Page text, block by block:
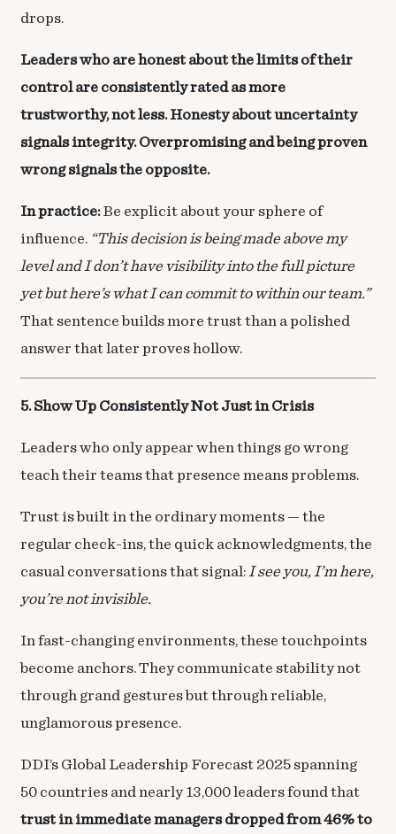
drops.
Leaders who are honest about the limits of their
control are consistently rated as more
trustworthy, not less. Honesty about uncertainty
signals integrity. Overpromising and being proven
wrong signals the opposite.
In practice:Be explicit about your sphere of
influence. “This decision is being made above my
level and I don’t have visibility into the full picture
yet but here’s what I can commit to within our team.”
That sentence builds more trust than a polished
answer that later proves hollow.
5. Show Up Consistently Not Just in Crisis
Leaders who only appear when things go wrong
teach their teams that presence means problems.
Trust is built in the ordinary moments — the
regular check-ins, the quick acknowledgments, the
casual conversations that signal:I see you, I’m here,
you’re not invisible.
In fast-changing environments, these touchpoints
become anchors. They communicate stability not
through grand gestures but through reliable,
unglamorous presence.
DDI’s Global Leadership Forecast 2025 spanning
50 countries and nearly 13,000 leaders found that
trust in immediate managers dropped from 46% to